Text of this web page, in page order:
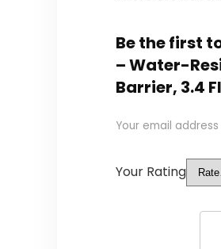
Be the first
– Water-
Barrier, 3.4
Your email
Your Rating